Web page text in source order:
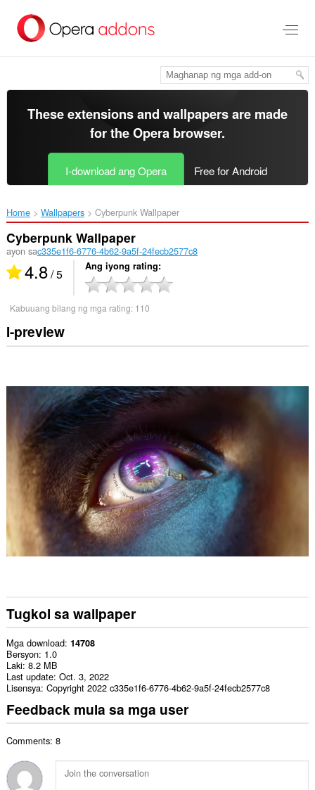
pangunahing
These extensions and wallpapers are made
for theOpera browser.
I-download ang Opera Free for Android
Home Wallpapers Cyberpunk Wallpaper‎
Cyberpunk Wallpaper
ayon sac335e1f6-6776-4b62-9a5f-24fecb2577c8
4.8/ 5 Ang iyong rating
Kabuuang bilang ng mga rating: 110
I-preview
Tugkol sa wallpaper
Mga download 14708
Bersyon 1.0
Laki 8.2 MB
Last update Oct. 3, 2022
Lisensya Copyright 2022 c335e1f6-6776-4b62-9a5f-24fecb2577c8
Feedback mula sa mga user
Comments: 8